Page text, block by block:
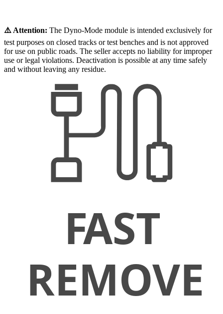
⚠️ Attention: The Dyno-Mode module is intended exclusively for
test purposes on closed tracks or test benches and is not approved
for use on public roads. The seller accepts no liability for improper
use or legal violations. Deactivation is possible at any time safely
and without leaving any residue.